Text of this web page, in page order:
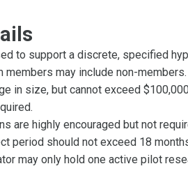
to support a discrete, specified
members may include non-members.
in size, but cannot exceed
are highly encouraged but not
period should not exceed 18
may only hold one active pilot